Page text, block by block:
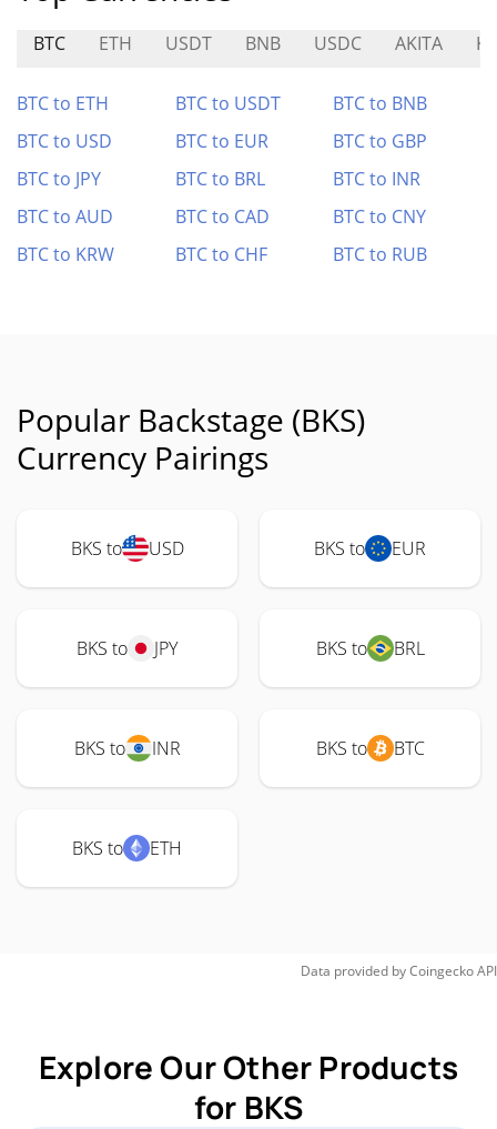
BTC ETH USDT BNB USDC AKITA
BTC to ETH BTC to USDT
BTC to BNB
BTC to USD
BTC to EUR
BTC to GBP
BTC to JPY
BTC to BRL
BTC to INR
BTC to AUD
BTC to CAD
BTC to CNY
BTC to KRW
BTC to CHF BTC to RUB
Popular Backstage (BKS)
Currency Pairings
BKS to USD BKS to EUR
BKS to JPY BKS to BRL
BKS to INR BKS to BTC
BKS to ETH
Data provided byCoingeckoAPI
Explore Our Other Products
for BKS